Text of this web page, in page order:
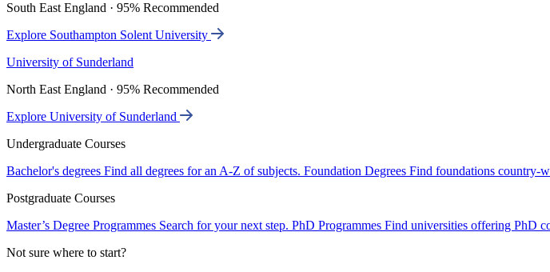
South East England · 95% Recommended
Explore Southampton Solent University
University of Sunderland
North East England · 95% Recommended
Explore University of Sunderland
Undergraduate Courses
Bachelor's degrees Find all degrees for an A-Z of subjects. Foundation Degrees Find foundations country-
Postgraduate Courses
Master’s Degree Programmes Search for your next step. PhD Programmes Find universities offering PhD
Not sure where to start?